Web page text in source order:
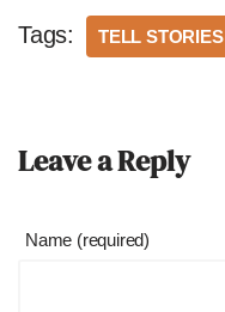
Tags: TELL STORIES
Leave a Reply
Name (required)